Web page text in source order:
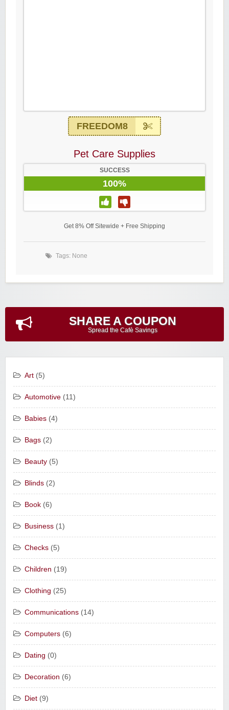
FREEDOM8
Pet Care Supplies
SUCCESS
100%
Get 8% Off Sitewide + Free Shipping
Tags: None
SHARE A COUPON
Spread the Cafè Savings
Art (5)
Automotive (11)
Babies (4)
Bags (2)
Beauty (5)
Blinds (2)
Book (6)
Business (1)
Checks (5)
Children (19)
Clothing (25)
Communications (14)
Computers (6)
Dating (0)
Decoration (6)
Diet (9)